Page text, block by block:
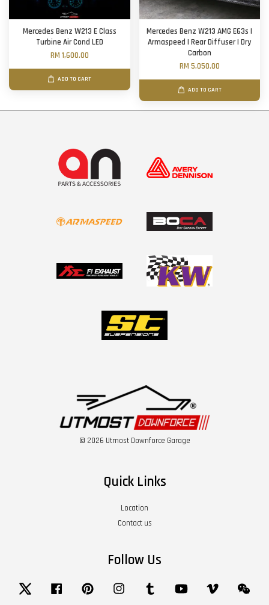
Mercedes Benz W213 E Class
Turbine Air Cond LED
RM 1,600.00
ADD TO CART
Mercedes Benz W213 AMG E63s |
Armaspeed | Rear Diffuser | Dry
Carbon
RM 5,050.00
ADD TO CART
© 2026 Utmost Downforce Garage
Quick Links
Location
Contact us
Follow Us
Twitter Facebook Pinterest Instagram Tumblr YouTube Vimeo